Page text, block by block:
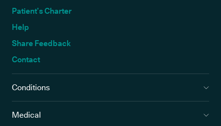
Patient’s Charter
Help
Share Feedback
Contact
Conditions
Medical